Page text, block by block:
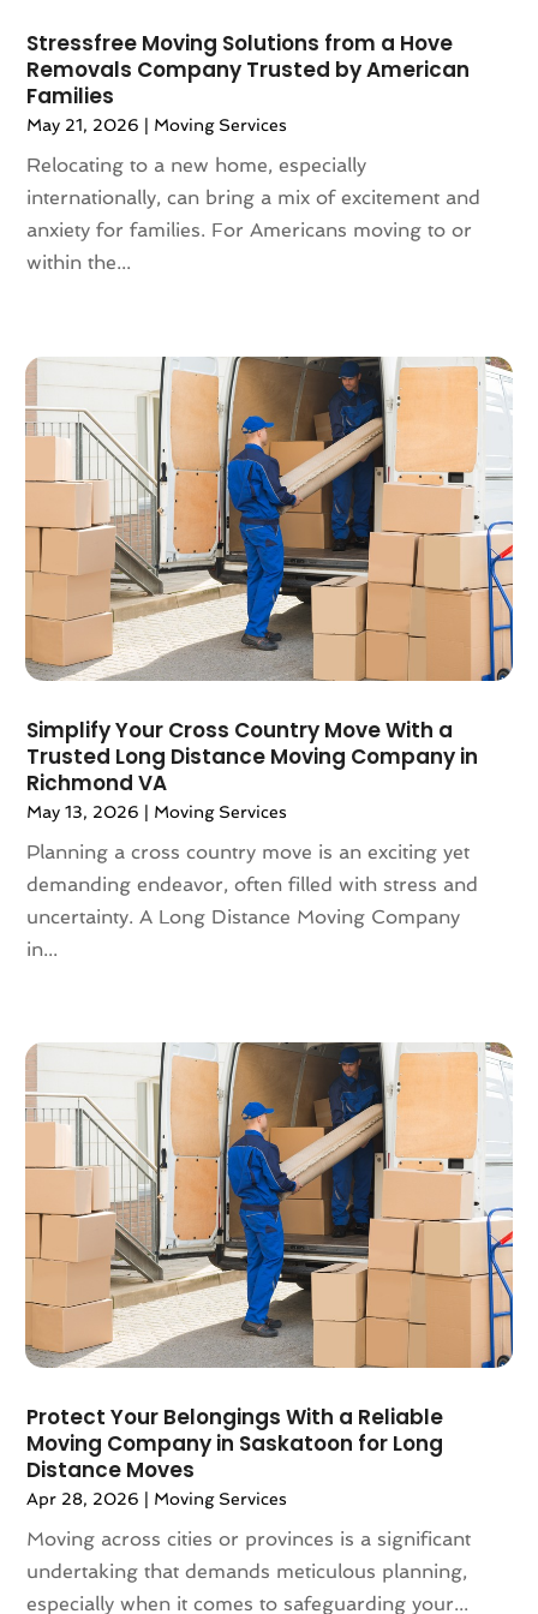
May 2021(2)
February 2021(1)
November 2020
October 2020(1)
September 2020(2)
July 2020(2)
June 2020(2)
May 2020
February 2020(1)
January 2020 (3)
December 2019
November 2019
October 2019(3)
September 2019
(4)
August 2019(3)
July 2019(4)
June 2019(4)
May 2019(3)
April 2019(1)
March 2019
(6)
February 2019(3)
January 2019(8)
December 2018(5)
November 2018 (1)
October 2018(6)
September 2018(3)
May 2018
(11)
April 2018
(2)
March 2018
(2)
February 2018(3)
January 2018(1)
December 2017
November 2017(3)
October 2017 (3)
August 2017(4)
July 2017(4)
June 2017(3)
April 2017
March 2017(3)
February 2017(4)
January 2017
(7)
December 2016
(2)
March 2016
(3)
Stressfree Moving Solutions from a Hove
Removals Company Trusted by American
Families
May 21, 2026 | Moving Services
Relocating to a new home, especially
internationally, can bring a mix of excitement and
anxiety for families. For Americans moving to or
within the...
Simplify Your Cross Country Move With a
Trusted Long Distance Moving Company in
Richmond VA
May 13, 2026 | Moving Services
Planning a cross country move is an exciting yet
demanding endeavor, often filled with stress and
uncertainty. A Long Distance Moving Company
in...
Protect Your Belongings With a Reliable
Moving Company in Saskatoon for Long
Distance Moves
Apr 28, 2026 | Moving Services
Moving across cities or provinces is a significant
undertaking that demands meticulous planning,
especially when it comes to safeguarding your...